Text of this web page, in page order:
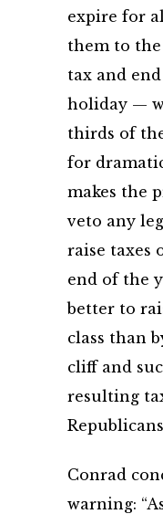
expire for
them to
tax and
holiday —
thirds of
for
makes the
veto any
raise taxes
end of the
better to
class than
cliff and
resulting
Conrad
warning: